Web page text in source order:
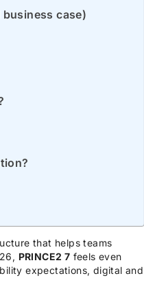
case)
that helps teams
PRINCE2 7 feels even
expectations, digital and